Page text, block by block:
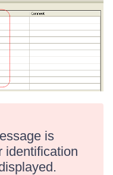
is
identification